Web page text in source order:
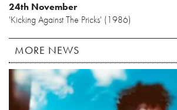
24th November
'Kicking Against The Pricks' (1986)
MORE NEWS